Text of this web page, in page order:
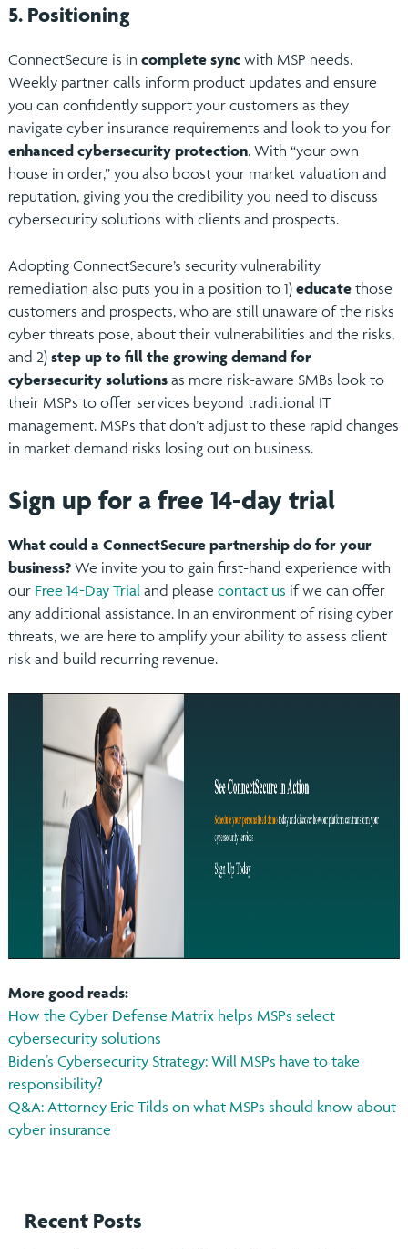
5. Positioning
ConnectSecure is in complete syncwith MSP needs.
Weekly partner calls inform product updates and ensure
you can confidently support your customers as they
navigate cyber insurance requirements and look to you for
enhanced cybersecurity protection. With “your own
house in order,” you also boost your market valuation and
reputation, giving you the credibility you need to discuss
cybersecurity solutions with clients and prospects.
Adopting ConnectSecure’s security vulnerability
remediation also puts you in a position to 1) educatethose
customers and prospects, who are still unaware of the risks
cyber threats pose, about their vulnerabilities and the risks,
and 2) step up to fill the growing demand for
cybersecurity solutionsas more risk-aware SMBs look to
their MSPs to offer services beyond traditional IT
management. MSPs that don’t adjust to these rapid changes
in market demand risks losing out on business.
Sign up for a free 14-day trial
What could a ConnectSecure partnership do for your
business?We invite you to gain first-hand experience with
our Free 14-Day Trial and please contact us if we can offer
any additional assistance. In an environment of rising cyber
threats, we are here to amplify your ability to assess client
risk and build recurring revenue.
More good reads:
How the Cyber Defense Matrix helps MSPs select
cybersecurity solutions
Biden’s Cybersecurity Strategy: Will MSPs have to take
responsibility?
Q&A: Attorney Eric Tilds on what MSPs should know about
cyber insurance
Recent Posts